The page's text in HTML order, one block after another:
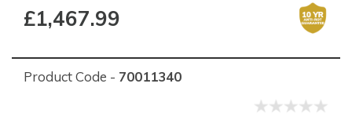
£1,467.99
Product Code - 70011340